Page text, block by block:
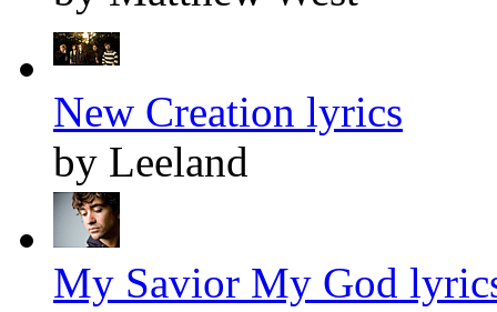
New Creation lyrics
by Leeland
My Savior My God